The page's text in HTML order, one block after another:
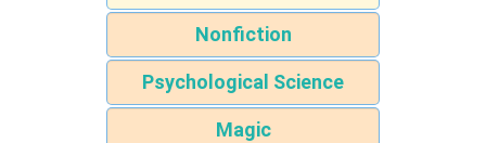
Nonfiction
Psychological Science
Magic